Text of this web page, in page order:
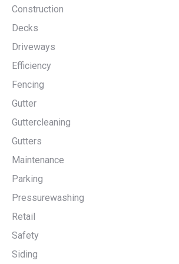
Construction
Decks
Driveways
Efficiency
Fencing
Gutter
Guttercleaning
Gutters
Maintenance
Parking
Pressurewashing
Retail
Safety
Siding